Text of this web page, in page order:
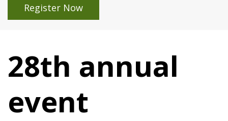
Register Now
28th annual
event